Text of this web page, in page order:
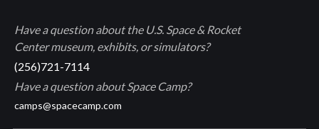
Have a question about the U.S. Space & Rocket
Center museum, exhibits, or simulators?
(256)721-7114
Have a question about Space Camp?
camps@spacecamp.com